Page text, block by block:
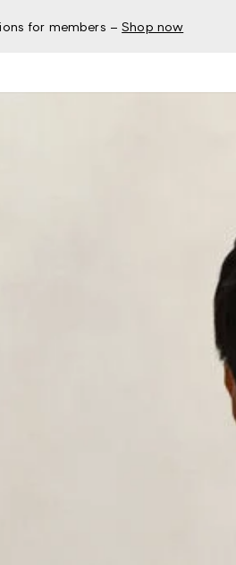
for members – Shop now